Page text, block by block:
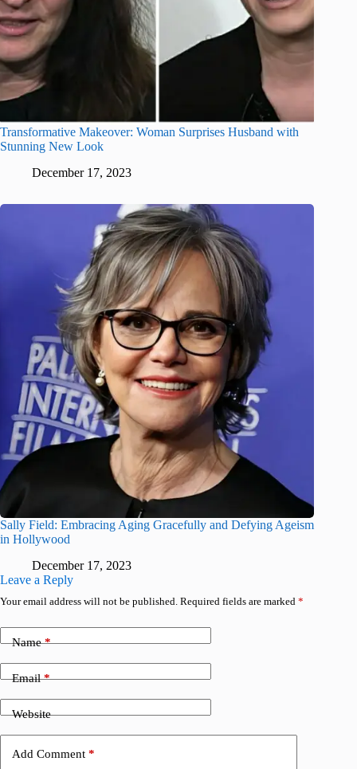
Transformative Makeover: Woman Surprises Husband with
Stunning New Look
December 17, 2023
Sally Field: Embracing Aging Gracefully and Defying Ageism
in Hollywood
December 17, 2023
Leave a Reply
Your email address will not be published. Required fields are marked *
Name*
Email*
Website
Add Comment *